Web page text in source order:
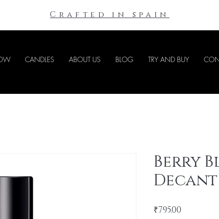
Crafted in spain
CANDLES ABOUT US BLOG TRY AND BUY
Berry
Decant
₹795.00